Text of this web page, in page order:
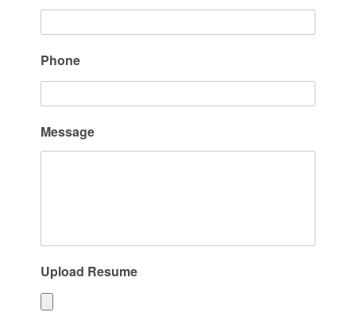
Phone
Message
Upload Resume